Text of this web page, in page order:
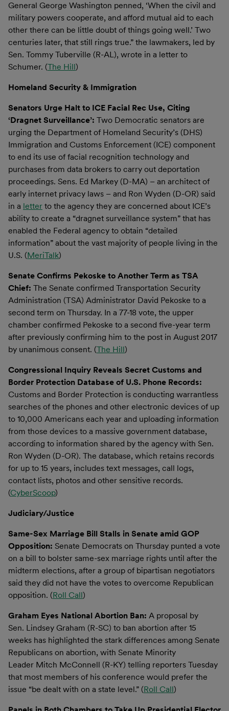
General George Washington penned, ‘When the civil and
military powers cooperate, and afford mutual aid to each
other there can be little doubt of things going well.’ Two
centuries later, that still rings true.” the lawmakers, led by
Sen. Tommy Tuberville (R-AL), wrote in a letter to
Schumer. (The Hill)
Homeland Security & Immigration
Senators Urge Halt to ICE Facial Rec Use, Citing
‘Dragnet Surveillance’: Two Democratic senators are
urging the Department of Homeland Security’s (DHS)
Immigration and Customs Enforcement (ICE) component
to end its use of facial recognition technology and
purchases from data brokers to carry out deportation
proceedings. Sens. Ed Markey (D-MA) ­­– an architect of
early internet privacy laws – and Ron Wyden (D-OR) said
in a letter to the agency they are concerned about ICE’s
ability to create a “dragnet surveillance system” that has
enabled the Federal agency to obtain “detailed
information” about the vast majority of people living in the
U.S. (MeriTalk)
Senate Confirms Pekoske to Another Term as TSA
Chief: The Senate confirmed Transportation Security
Administration (TSA) Administrator David Pekoske to a
second term on Thursday. In a 77-18 vote, the upper
chamber confirmed Pekoske to a second five-year term
after previously confirming him to the post in August 2017
by unanimous consent. (The Hill)
Congressional Inquiry Reveals Secret Customs and
Border Protection Database of U.S. Phone Records:
Customs and Border Protection is conducting warrantless
searches of the phones and other electronic devices of up
to 10,000 Americans each year and uploading information
from those devices to a massive government database,
according to information shared by the agency with Sen.
Ron Wyden (D-OR). The database, which retains records
for up to 15 years, includes text messages, call logs,
contact lists, photos and other sensitive records.
(CyberScoop)
Judiciary/Justice
Same-Sex Marriage Bill Stalls in Senate amid GOP
Opposition: Senate Democrats on Thursday punted a vote
on a bill to bolster same-sex marriage rights until after the
midterm elections, after a group of bipartisan negotiators
said they did not have the votes to overcome Republican
opposition. (Roll Call)
Graham Eyes National Abortion Ban: A proposal by
Sen. Lindsey Graham (R-SC) to ban abortion after 15
weeks has highlighted the stark differences among Senate
Republicans on abortion, with Senate Minority
Leader Mitch McConnell (R-KY) telling reporters Tuesday
that most members of his conference would prefer the
issue “be dealt with on a state level.” (Roll Call)